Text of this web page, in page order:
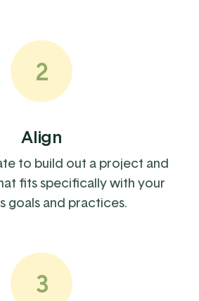
2
Align
to build out a project and
fits specifically with your
goals and practices.
3